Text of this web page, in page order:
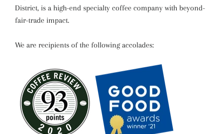
District, is a high-end specialty coffee company with beyond-
fair-trade impact.
We are recipients of the following accolades: